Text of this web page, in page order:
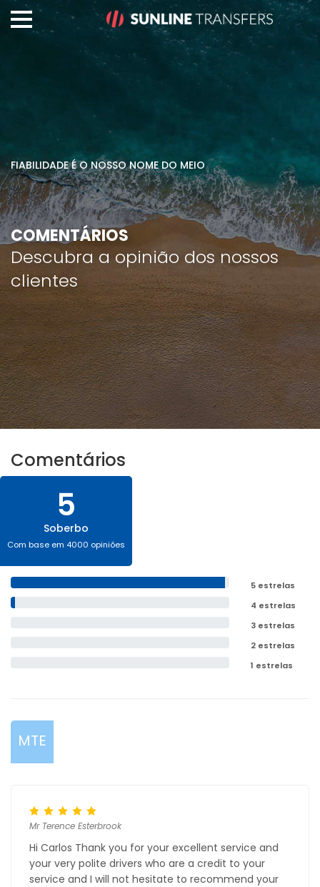
FIABILIDADE É O NOSSO NOME DO MEIO
COMENTÁRIOS
Descubra a opinião dos nossos
clientes
Comentários
5
Soberbo
Com base em 4000 opiniões
5 estrelas
4 estrelas
3 estrelas
2 estrelas
1 estrelas
MTE
Mr Terence Esterbrook
Hi Carlos Thank you for your excellent service and
your very polite drivers who are a credit to your
service and I will not hesitate to recommend your